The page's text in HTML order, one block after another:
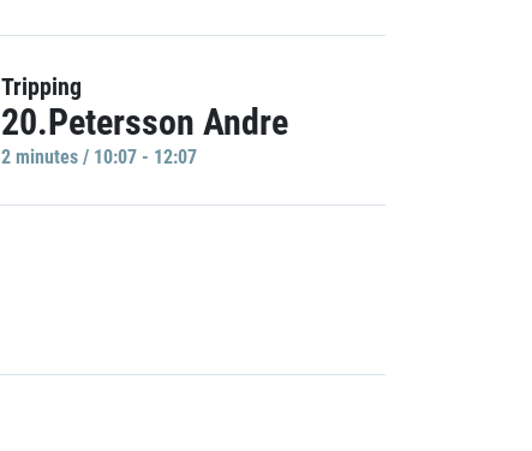
Tripping
20.Petersson Andre
2 minutes / 10:07 - 12:07